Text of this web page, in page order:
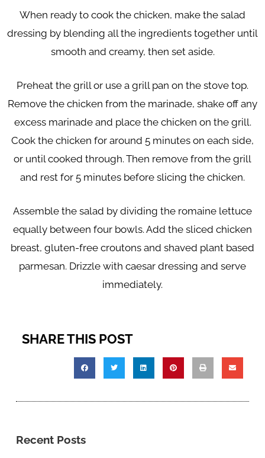
When ready to cook the chicken, make the salad
dressing by blending all the ingredients together until
smooth and creamy, then set aside.
Preheat the grill or use a grill pan on the stove top.
Remove the chicken from the marinade, shake off any
excess marinade and place the chicken on the grill.
Cook the chicken for around 5 minutes on each side,
or until cooked through. Then remove from the grill
and rest for 5 minutes before slicing the chicken.
Assemble the salad by dividing the romaine lettuce
equally between four bowls. Add the sliced chicken
breast, gluten-free croutons and shaved plant based
parmesan. Drizzle with caesar dressing and serve
immediately.
SHARE THIS POST
Recent Posts